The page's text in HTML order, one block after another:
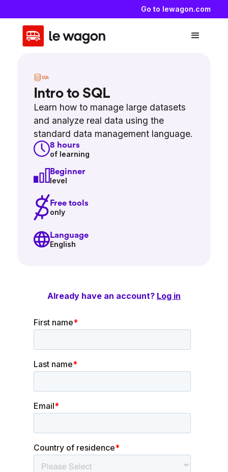
Go to lewagon.com
Intro to SQL
Learn how to manage large datasets
and analyze real data using the
standard data management language.
8 hours
of learning
Beginner
level
Free tools
only
Language
English
Already have an account? Log in